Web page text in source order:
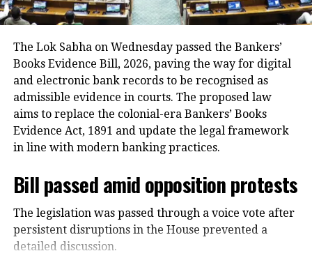
In addition, around 1.16 lakh voters refused to sign
the enumeration forms and did not return the
completed forms to Booth Level Officers during the
enumeration phase, the CEO added.
The Lok Sabha on Wednesday passed the Bankers’
Books Evidence Bill, 2026, paving the way for digital
and electronic bank records to be recognised as
admissible evidence in courts. The proposed law
aims to replace the colonial-era Bankers’ Books
Evidence Act, 1891 and update the legal framework
in line with modern banking practices.
Bill passed amid opposition protests
The legislation was passed through a voice vote after
persistent disruptions in the House prevented a
detailed discussion.